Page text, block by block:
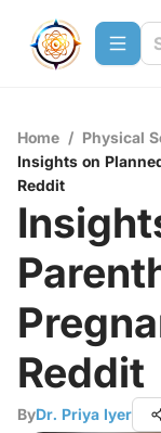
Home / Physical
Insights on
Reddit
Reddit
ByDr. Priya Iyer